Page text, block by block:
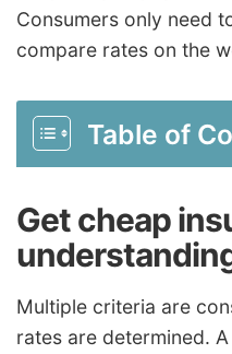
Consumers only need
compare rates on the
Table of
Get cheap
Multiple criteria are
rates are determined.